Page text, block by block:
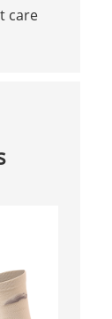
care